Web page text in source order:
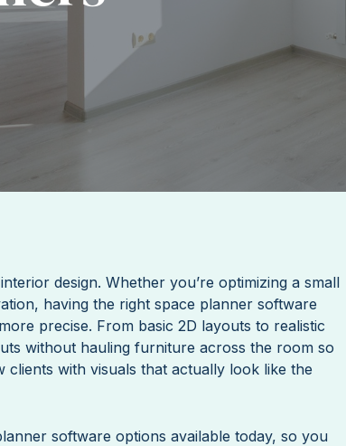
design. Whether you’re optimizing a small
having the right space planner software
precise. From basic 2D layouts to realistic
without hauling furniture across the room so
with visuals that actually look like the
software options available today, so you